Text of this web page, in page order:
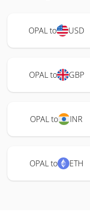
OPAL to USD
OPAL to GBP
OPAL to INR
OPAL to ETH